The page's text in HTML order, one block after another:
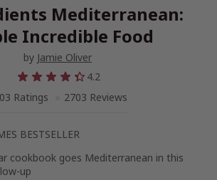
Mediterranean:
Incredible Food
by Jamie Oliver
4.2
Ratings
2703 Reviews
BESTSELLER
cookbook goes Mediterranean in this
up